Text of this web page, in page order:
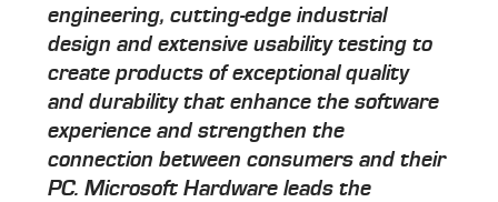
engineering, cutting-edge industrial
design and extensive usability testing to
create products of exceptional quality
and durability that enhance the software
experience and strengthen the
connection between consumers and their
PC. Microsoft Hardware leads the